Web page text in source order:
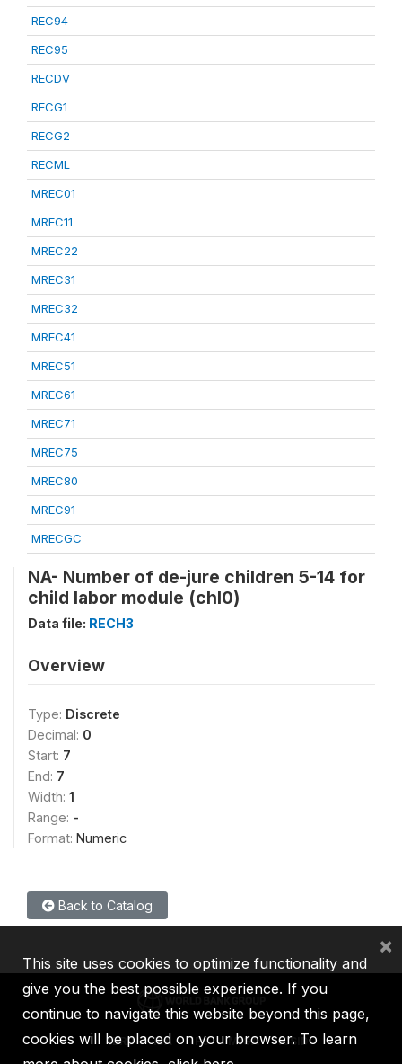
REC94
REC95
RECDV
RECG1
RECG2
RECML
MREC01
MREC11
MREC22
MREC31
MREC32
MREC41
MREC51
MREC61
MREC71
MREC75
MREC80
MREC91
MRECGC
NA- Number of de-jure children 5-14 for
child labor module (chl0)
Data file: RECH3
Overview
Type: Discrete
Decimal: 0
Start: 7
End: 7
Width: 1
Range: -
Format: Numeric
Back to Catalog
IBRD IDA IFC MIGA ICSID
This site uses cookies to optimize functionality and
give you the best possible experience. If you
continue to navigate this website beyond this page,
cookies will be placed on your browser. To learn
×